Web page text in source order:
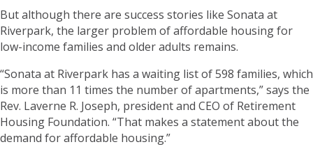
But although there are success stories like Sonata at
Riverpark, the larger problem of affordable housing for
low-income families and older adults remains.
“Sonata at Riverpark has a waiting list of 598 families, which
is more than 11 times the number of apartments,” says the
Rev. Laverne R. Joseph, president and CEO of Retirement
Housing Foundation. “That makes a statement about the
demand for affordable housing.”